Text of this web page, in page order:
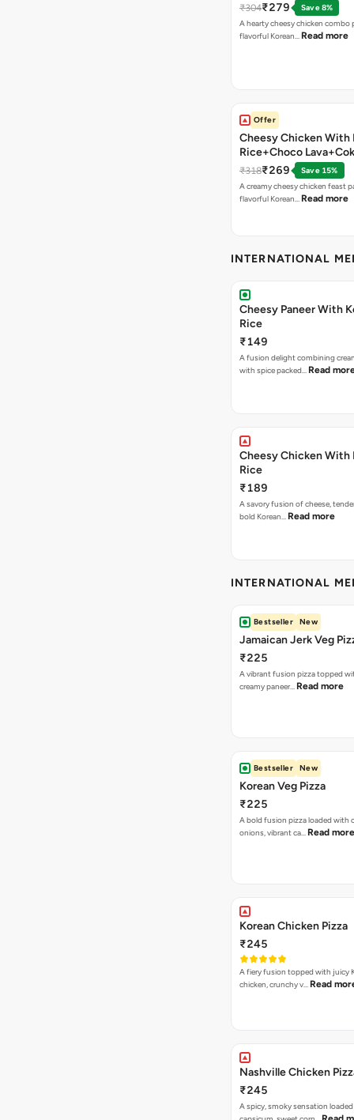
₹304₹279
Save 8%
A hearty cheesy chicken combo
flavorful Korean… Read more
Offer
Cheesy Chicken With
Rice+Choco
₹318₹269
Save 15%
A creamy cheesy chicken feast
flavorful Korean… Read more
INTERNATIONAL
Cheesy Paneer With
Rice
₹149
A fusion delight combining
with spice packed… Read
Cheesy Chicken With
Rice
₹189
A savory fusion of cheese,
bold Korean… Read more
INTERNATIONAL
Bestseller New
Jamaican Jerk Veg
₹225
A vibrant fusion pizza topped
creamy paneer… Read more
Bestseller New
Korean Veg Pizza
₹225
A bold fusion pizza loaded with
onions, vibrant ca… Read more
Korean Chicken Pizza
₹245
A fiery fusion topped with juicy
chicken, crunchy v… Read
Nashville Chicken
₹245
A spicy, smoky sensation